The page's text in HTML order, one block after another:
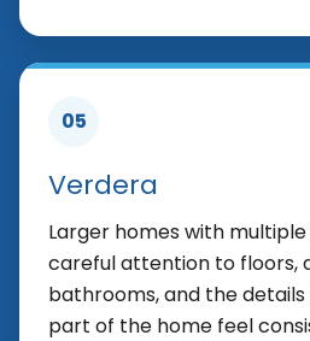
05
Verdera
Larger homes with
careful attention to floors,
bathrooms, and the
part of the home feel